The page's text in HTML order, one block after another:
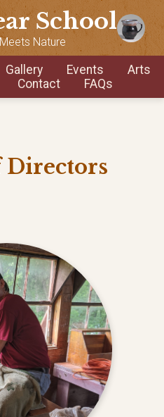
School
Nature
Gallery Events
Arts
Contact FAQs
Directors